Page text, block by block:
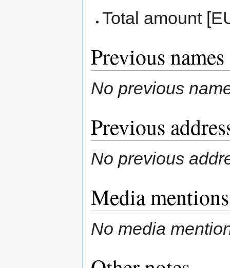
Total amount
Previous names
No previous
Previous
No previous
Media mentions
No media